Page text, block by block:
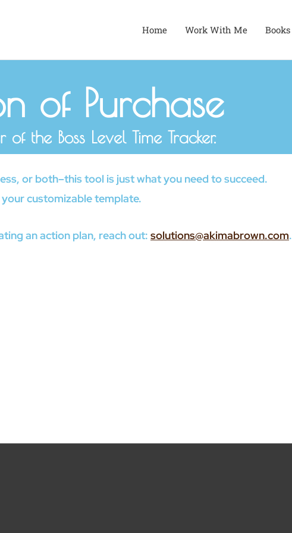
Home Work With Me Books
of Purchase
the Boss Level Time Tracker.
or both–this tool is just what you need to succeed.
customizable template.
an action plan, reach out: solutions@akimabrown.com.